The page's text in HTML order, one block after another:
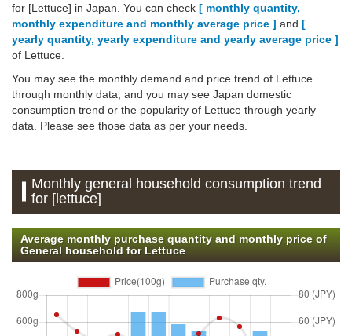
for [Lettuce] in Japan. You can check [ monthly quantity,
monthly expenditure and monthly average price ] and [
yearly quantity, yearly expenditure and yearly average price ]
of Lettuce.
You may see the monthly demand and price trend of Lettuce
through monthly data, and you may see Japan domestic
consumption trend or the popularity of Lettuce through yearly
data. Please see those data as per your needs.
Monthly general household consumption trend
for [lettuce]
Average monthly purchase quantity and monthly price of
General household for Lettuce